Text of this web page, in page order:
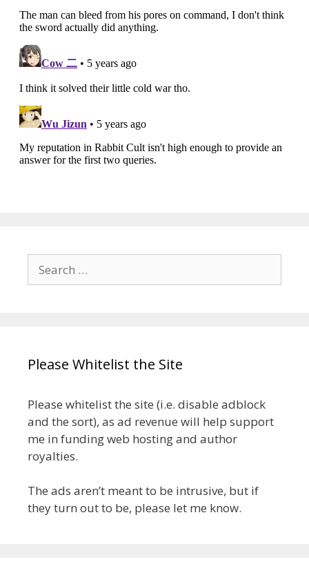
Search
for:
Please Whitelist the Site
Please whitelist the site (i.e. disable adblock
and the sort), as ad revenue will help support
me in funding web hosting and author
royalties.
The ads aren’t meant to be intrusive, but if
they turn out to be, please let me know.